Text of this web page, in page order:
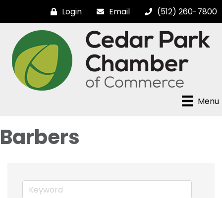
Login Email (512) 260-7800
Menu
Barbers